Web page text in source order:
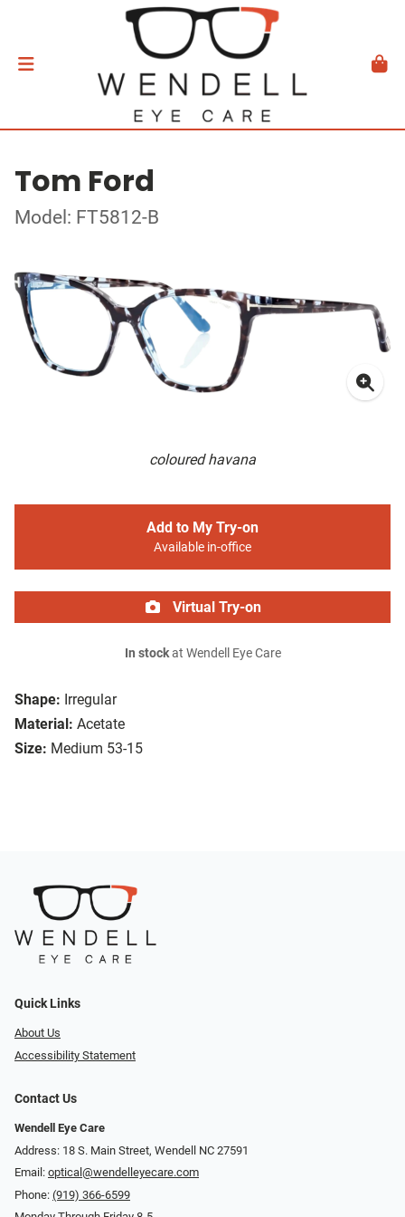
Tom Ford
Model: FT5812-B
coloured havana
Shape: Irregular
Material: Acetate
Size: Medium 53-15
Add to My Try-on
Available in-office
Virtual Try-on
In stockat Wendell Eye Care
Quick Links
About Us
Accessibility Statement
Contact Us
Wendell Eye Care
Address: 18 S. Main Street, Wendell NC 27591
Email: optical@wendelleyecare.com
Phone: (919) 366-6599